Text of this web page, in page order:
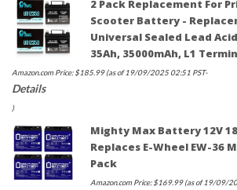
2 Pack Replacement For
Scooter Battery -
Universal Sealed Lead
35Ah, 35000mAh, L1
Amazon.com Price:$185.99(as of 19/09/2025 02:51 PST-
Details
)
Mighty Max Battery 12V
Replaces E-Wheel EW-36
Pack
Amazon.com Price:$169.99(as of 19/09/